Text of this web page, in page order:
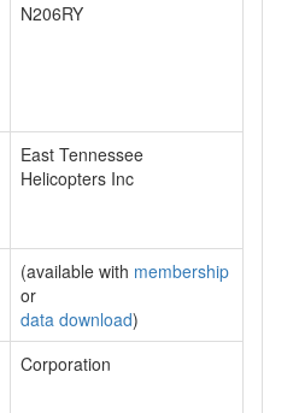
N206RY
East Tennessee
Helicopters Inc
(available with membership
or
data download)
Corporation